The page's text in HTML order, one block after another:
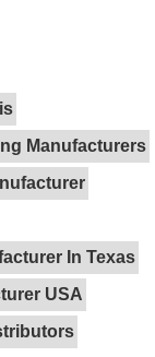
Manufacturers
In Texas
USA